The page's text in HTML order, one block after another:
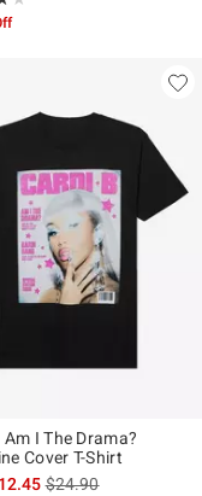
Am I The Drama?
Cover T-Shirt
is sales price, the
$24.90